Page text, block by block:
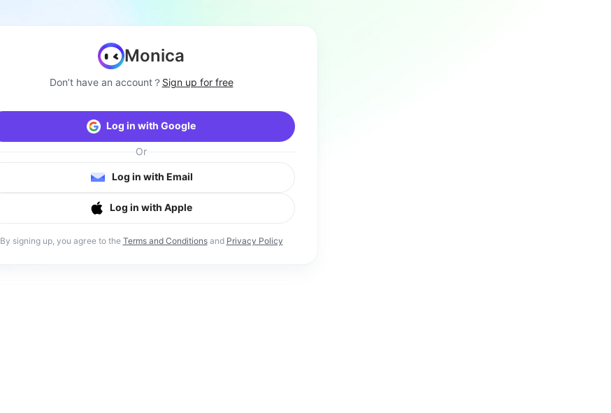
Monica
Don’t have an account？ Sign up for free
Log in with Google
Or
Log in with Email
Log in with Apple
By signing up, you agree to the Terms and Conditionsand Privacy Policy